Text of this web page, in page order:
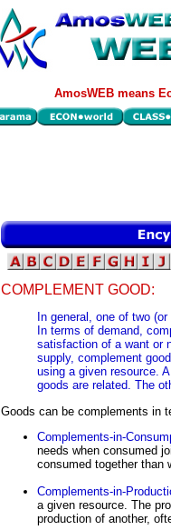
AmosWEB means
COMPLEMENT GOOD:
In general, one of two
In terms of demand,
satisfaction of a want or
supply, complement
using a given resource.
goods are related. The
Goods can be complements in
Complements-in-
needs when consumed
consumed together than
Complements-in-
a given resource. The
production of another,